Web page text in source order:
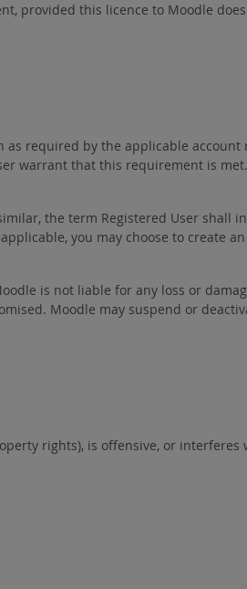
provided this licence to Moodle
as required by the applicable
warrant that this requirement is
the term Registered User shall
you may choose to create
is not liable for any loss or
Moodle may suspend or
rights), is offensive, or interferes